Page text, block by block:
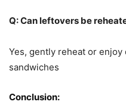
Q: Can leftovers be
Yes, gently reheat or enjoy
sandwiches
Conclusion: